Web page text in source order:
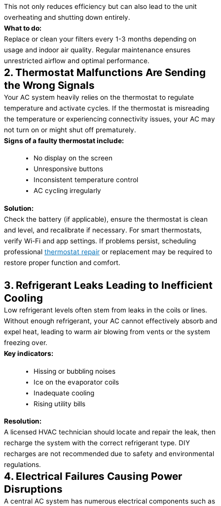
This not only reduces efficiency but can also lead to the unit
overheating and shutting down entirely.
What to do:
Replace or clean your filters every 1-3 months depending on
usage and indoor air quality. Regular maintenance ensures
unrestricted airflow and optimal performance.
2. Thermostat Malfunctions Are Sending
the Wrong Signals
Your AC system heavily relies on the thermostat to regulate
temperature and activate cycles. If the thermostat is misreading
the temperature or experiencing connectivity issues, your AC may
not turn on or might shut off prematurely.
Signs of a faulty thermostat include:
No display on the screen
Unresponsive buttons
Inconsistent temperature control
AC cycling irregularly
Solution:
Check the battery (if applicable), ensure the thermostat is clean
and level, and recalibrate if necessary. For smart thermostats,
verify Wi-Fi and app settings. If problems persist, scheduling
professional thermostat repair or replacement may be required to
restore proper function and comfort.
3. Refrigerant Leaks Leading to Inefficient
Cooling
Low refrigerant levels often stem from leaks in the coils or lines.
Without enough refrigerant, your AC cannot effectively absorb and
expel heat, leading to warm air blowing from vents or the system
freezing over.
Key indicators:
Hissing or bubbling noises
Ice on the evaporator coils
Inadequate cooling
Rising utility bills
Resolution:
A licensed HVAC technician should locate and repair the leak, then
recharge the system with the correct refrigerant type. DIY
recharges are not recommended due to safety and environmental
regulations.
4. Electrical Failures Causing Power
Disruptions
A central AC system has numerous electrical components such as